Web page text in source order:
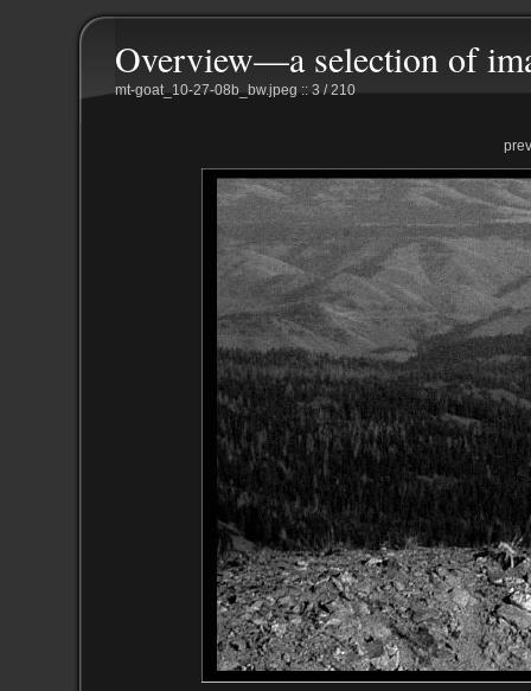
Overview—a selection of
mt-goat_10-27-08b_bw.jpeg :: 3 / 210